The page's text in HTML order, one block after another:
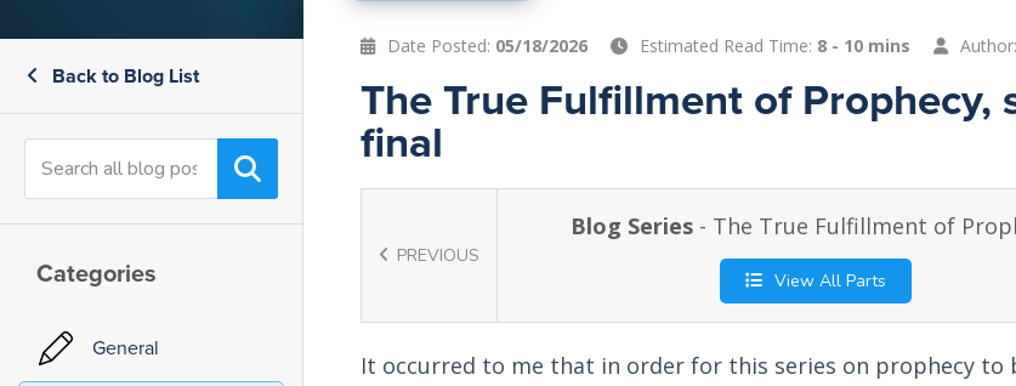
Back to Blog List
Categories
General
Date Posted: 05/18/2026 Estimated Read Time: 8 - 10 mins Author:
The True Fulfillment of Prophecy,
final
PREVIOUS
Blog Series - The True Fulfillment of
View All Parts
It occurred to me that in order for this series on prophecy to
CloseSubscribe